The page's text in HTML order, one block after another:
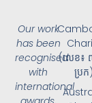
Our work
has been
recognised
with
international
(លេខ៖
ប្រក)